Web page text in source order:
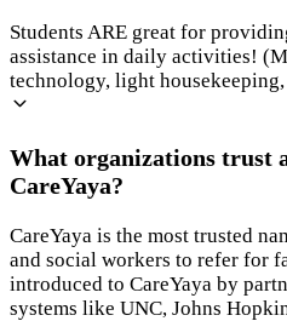
Students ARE great for
assistance in daily activities!
technology, light housekeeping,
What organizations trust
CareYaya?
CareYaya is the most trusted
and social workers to refer for
introduced to CareYaya by
systems like UNC, Johns